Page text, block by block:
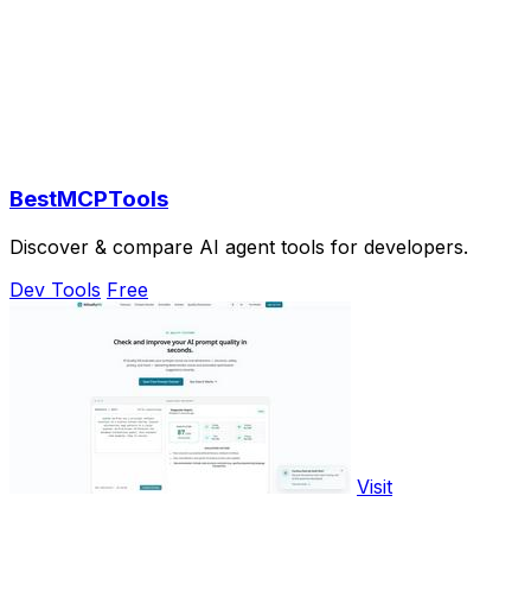
BestMCPTools
Discover & compare AI agent tools for developers.
Dev Tools Free
Visit